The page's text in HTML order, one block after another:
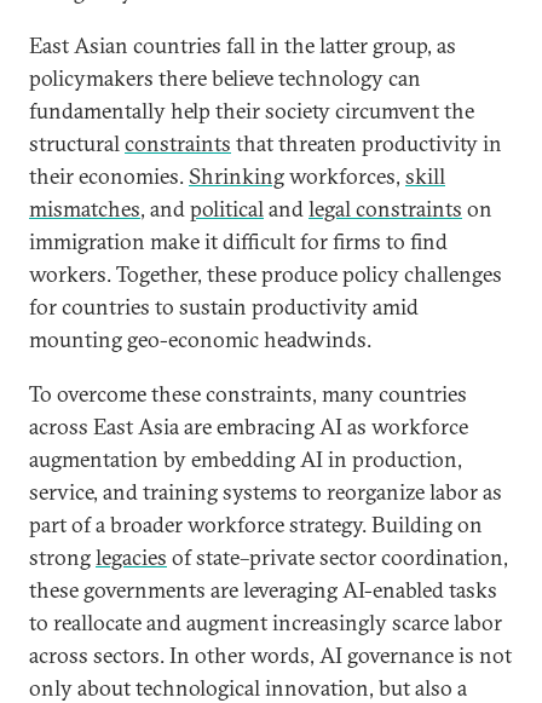
East Asian countries fall in the latter group, as
policymakers there believe technology can
fundamentally help their society circumvent the
structuralconstraints that threaten productivity in
their economies. Shrinkingworkforces, skill
mismatches, andpoliticalandlegal constraints on
immigration make it difficult for firms to find
workers. Together, these produce policy challenges
for countries to sustain productivity amid
mounting geo-economic headwinds.
To overcome these constraints, many countries
across East Asia are embracing AI as workforce
augmentation by embedding AI in production,
service, and training systems to reorganize labor as
part of a broader workforce strategy. Building on
stronglegacies of state–private sector coordination,
these governments are leveraging AI-enabled tasks
to reallocate and augment increasingly scarce labor
across sectors. In other words, AI governance is not
only about technological innovation, but also a